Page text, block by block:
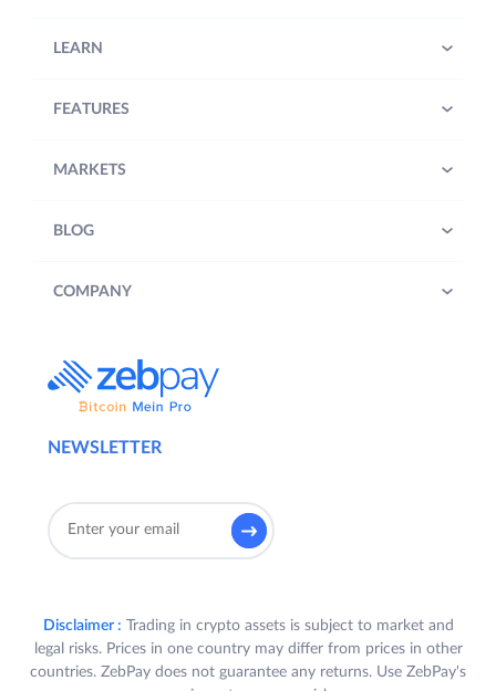
NEWSLETTER
LEARN
FEATURES
MARKETS
BLOG
COMPANY
Disclaimer : Trading in crypto assets is subject to market and
legal risks. Prices in one country may differ from prices in other
countries. ZebPay does not guarantee any returns. Use ZebPay's